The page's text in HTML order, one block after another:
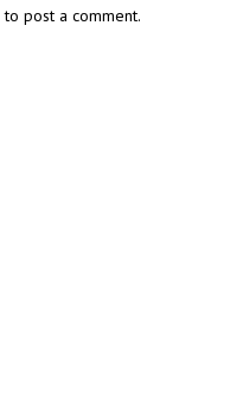
to post a comment.